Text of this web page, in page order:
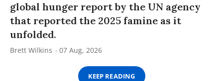
global hunger report by the UN agency
that reported the 2025 famine as it
unfolded.
Brett Wilkins 07 Aug, 2026
KEEP READING